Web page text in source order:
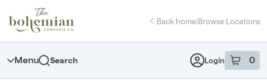
Navigation
return to dispensary home page
Back home|Browse Locations
Menu Search Login 0
item sin